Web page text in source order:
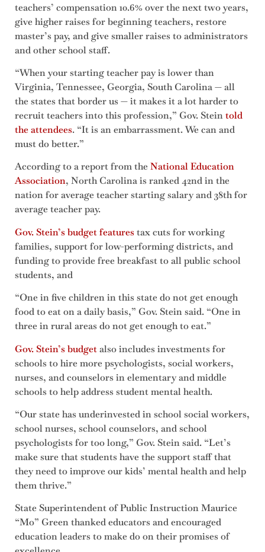
teachers’ compensation 10.6% over the next two years,
give higher raises for beginning teachers, restore
master’s pay, and give smaller raises to administrators
and other school staff.
“When your starting teacher pay is lower than
Virginia, Tennessee, Georgia, South Carolina — all
the states that border us — it makes it a lot harder to
recruit teachers into this profession,” Gov. Steintold
the attendees. “It is an embarrassment. We can and
must do better.”
According to a report from theNational Education
Association, North Carolina is ranked 42nd in the
nation for average teacher starting salary and 38th for
average teacher pay.
Gov. Stein’s budget featurestax cuts for working
families, support for low-performing districts, and
funding to provide free breakfast to all public school
students, and
“One in five children in this state do not get enough
food to eat on a daily basis,” Gov. Stein said. “One in
three in rural areas do not get enough to eat.”
Gov. Stein’s budgetalso includes investments for
schools to hire more psychologists, social workers,
nurses, and counselors in elementary and middle
schools to help address student mental health.
“Our state has underinvested in school social workers,
school nurses, school counselors, and school
psychologists for too long,” Gov. Stein said. “Let’s
make sure that students have the support staff that
they need to improve our kids’ mental health and help
them thrive.”
State Superintendent of Public Instruction Maurice
“Mo” Green thanked educators and encouraged
education leaders to make do on their promises of